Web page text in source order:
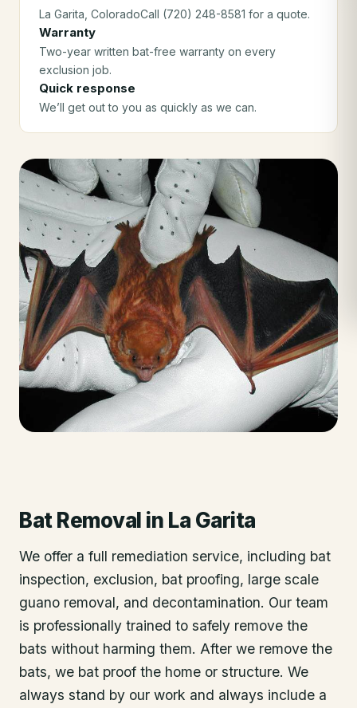
La Garita , ColoradoCall (720) 248-8581 for a quote.
Warranty
Two-year written bat-free warranty on every
exclusion job.
Quick response
We’ll get out to you as quickly as we can.
Bat Removal in La Garita
We offer a full remediation service, including bat
inspection, exclusion, bat proofing, large scale
guano removal, and decontamination. Our team
is professionally trained to safely remove the
bats without harming them. After we remove the
bats, we bat proof the home or structure. We
always stand by our work and always include a